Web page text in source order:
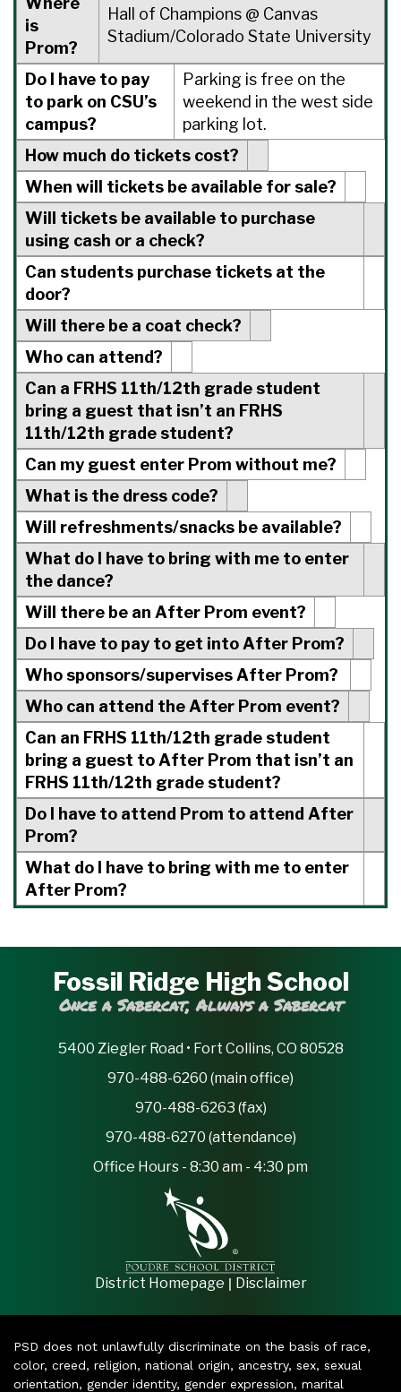
is
Prom?
Hall of Champions @ Canvas
Stadium/Colorado State University
Do I have to pay
to park on CSU’s
campus?
Parking is free on the
weekend in the west side
parking lot.
How much do tickets cost?
When will tickets be available for sale?
Will tickets be available to purchase
using cash or a check?
Can students purchase tickets at the
door?
Will there be a coat check?
Who can attend?
Can a FRHS 11th/12th grade student
bring a guest that isn’t an FRHS
11th/12th grade student?
Can my guest enter Prom without me?
What is the dress code?
Will refreshments/snacks be available?
What do I have to bring with me to enter
the dance?
Will there be an After Prom event?
Do I have to pay to get into After Prom?
Who sponsors/supervises After Prom?
Who can attend the After Prom event?
Can an FRHS 11th/12th grade student
bring a guest to After Prom that isn’t an
FRHS 11th/12th grade student?
Do I have to attend Prom to attend After
Prom?
What do I have to bring with me to enter
After Prom?
Fossil Ridge High School
Once a Sabercat, Always a Sabercat
5400 Ziegler Road • Fort Collins, CO 80528
970-488-6260 (main office)
970-488-6263 (fax)
970-488-6270 (attendance)
Office Hours - 8:30 am - 4:30 pm
District Homepage | Disclaimer
PSD does not unlawfully discriminate on the basis of race,
color, creed, religion, national origin, ancestry, sex, sexual
orientation, gender identity, gender expression, marital